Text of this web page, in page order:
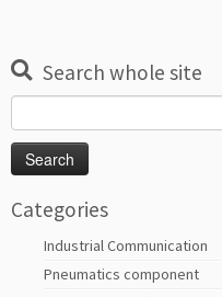
Search whole site
for:
Categories
Industrial Communication
Pneumatics component